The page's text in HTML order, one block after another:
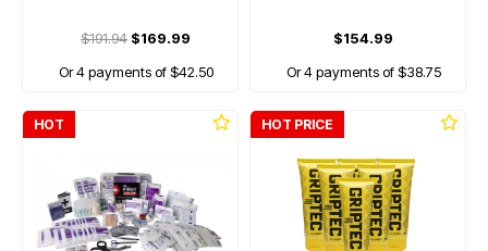
$191.94 $169.99
Or 4 payments of $42.50
$154.99
Or 4 payments of $38.75
HOT HOT PRICE